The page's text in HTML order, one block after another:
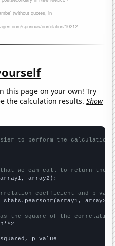
this page on your own! Try
the calculation results.Show
to perform the calculation
we can call to return the
array2):
coefficient and p-
array2)
as the square of the
p_value